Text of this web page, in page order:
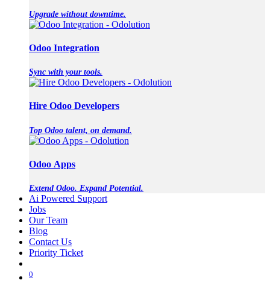
Upgrade without downtime.
Odoo Integration
Sync with your tools.
Hire Odoo Developers
Top Odoo talent, on demand.
Odoo Apps
Extend Odoo. Expand Potential.
Ai Powered Support
Jobs
Our Team
Blog
Contact Us
Priority Ticket
0